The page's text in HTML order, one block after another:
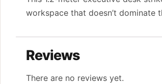
workspace that doesn’t
Reviews
There are no reviews yet.